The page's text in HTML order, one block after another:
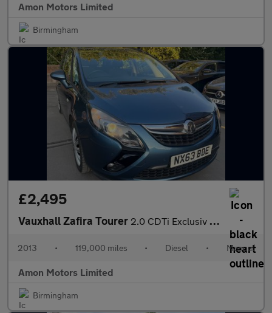
Amon Motors Limited
Birmingham
£2,495
Vauxhall Zafira Tourer 2.0 CDTi Exclusiv Euro 5 5dr
2013 • 119,000 miles • Diesel • Manual
Amon Motors Limited
Birmingham